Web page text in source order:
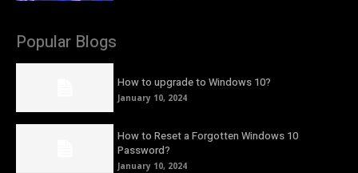
Popular Blogs
How to upgrade to Windows 10?
January 10, 2024
How to Reset a Forgotten Windows 10
Password?
January 10, 2024